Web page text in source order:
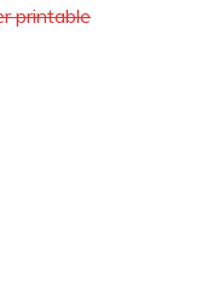
printable